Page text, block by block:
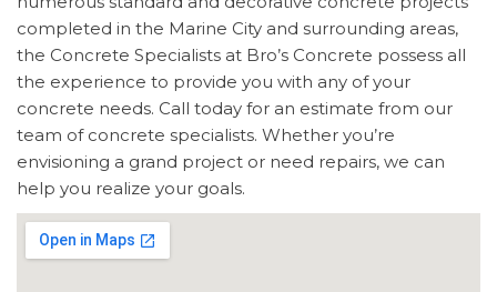
completed in the Marine City and surrounding areas,
the Concrete Specialists at Bro’s Concrete possess all
the experience to provide you with any of your
concrete needs. Call today for an estimate from our
team of concrete specialists. Whether you’re
envisioning a grand project or need repairs, we can
help you realize your goals.